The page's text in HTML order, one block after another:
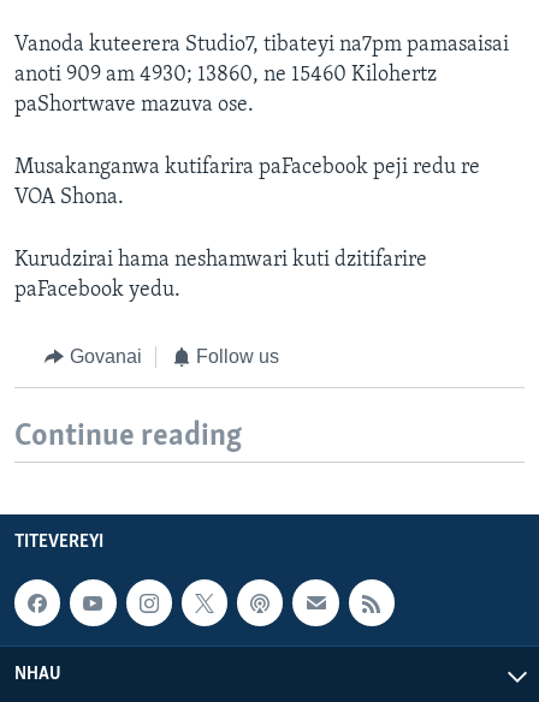
Vanoda kuteerera Studio7, tibateyi na7pm pamasaisai
anoti 909 am 4930; 13860, ne 15460 Kilohertz
paShortwave mazuva ose.
Musakanganwa kutifarira paFacebook peji redu re
VOA Shona.
Kurudzirai hama neshamwari kuti dzitifarire
paFacebook yedu.
Govanai Follow us
Continue reading
TITEVEREYI
NHAU